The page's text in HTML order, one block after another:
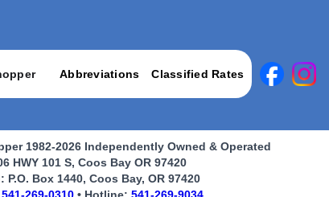
Abbreviations Classified Rates
1982-2026 Independently Owned & Operated
HWY 101 S, Coos Bay OR 97420
P.O. Box 1440, Coos Bay, OR 97420
541-269-0310• Hotline: 541-269-9034